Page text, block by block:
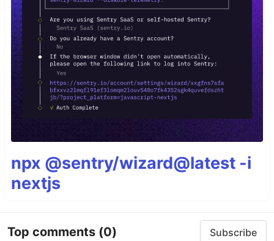
npx @sentry/wizard@latest -i
nextjs
Top comments (0) Subscribe